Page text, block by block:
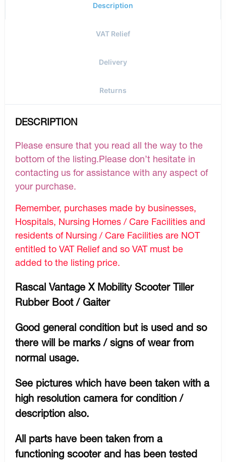
Description
VAT Relief
Delivery
Returns
DESCRIPTION
Please ensure that you read all the way to the
bottom of the listing.Please don’t hesitate in
contacting us for assistance with any aspect of
your purchase.
Remember, purchases made by businesses,
Hospitals, Nursing Homes / Care Facilities and
residents of Nursing / Care Facilities are NOT
entitled to VAT Relief and so VAT must be
added to the listing price.
Rascal Vantage X Mobility Scooter Tiller
Rubber Boot / Gaiter
Good general condition but is used and so
there will be marks / signs of wear from
normal usage.
See pictures which have been taken with a
high resolution camera for condition /
description also.
All parts have been taken from a
functioning scooter and has been tested